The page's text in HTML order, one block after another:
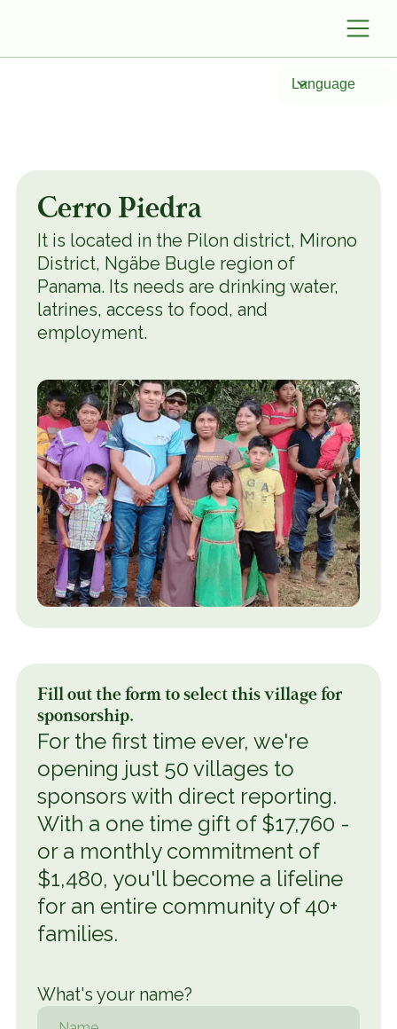
Language
Cerro Piedra
It is located in the Pilon district, Mirono
District, Ngäbe Bugle region of
Panama. Its needs are drinking water,
latrines, access to food, and
employment.
Fill out the form to select this village for
sponsorship.
For the first time ever, we're
opening just 50 villages to
sponsors with direct reporting.
With a one time gift of $17,760 -
or a monthly commitment of
$1,480, you'll become a lifeline
for an entire community of 40+
families.
What's your name?